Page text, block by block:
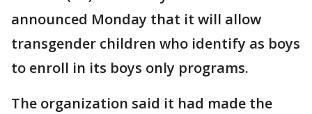
announced Monday that it will allow
transgender children who identify as boys
to enroll in its boys only programs.
The organization said it had made the